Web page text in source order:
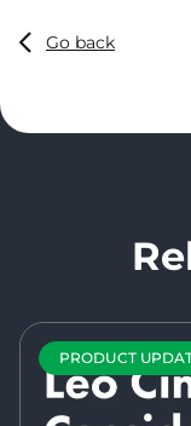
Go back
PRODUCT